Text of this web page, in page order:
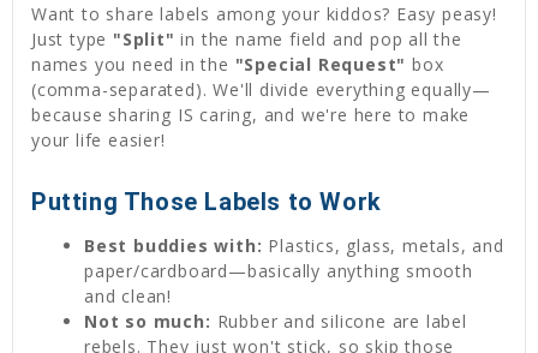
Want to share labels among your kiddos? Easy peasy!
Just type "Split" in the name field and pop all the
names you need in the "Special Request" box
(comma-separated). We'll divide everything equally—
because sharing IS caring, and we're here to make
your life easier!
Putting Those Labels to Work
Best buddies with: Plastics, glass, metals, and
paper/cardboard—basically anything smooth
and clean!
Not so much: Rubber and silicone are label
rebels. They just won't stick, so skip those